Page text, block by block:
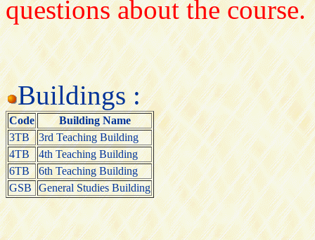
questions about the course.
Buildings :
Code
Building Name
3TB
3rd Teaching Building
4TB
4th Teaching Building
6TB
6th Teaching Building
GSB General Studies Building